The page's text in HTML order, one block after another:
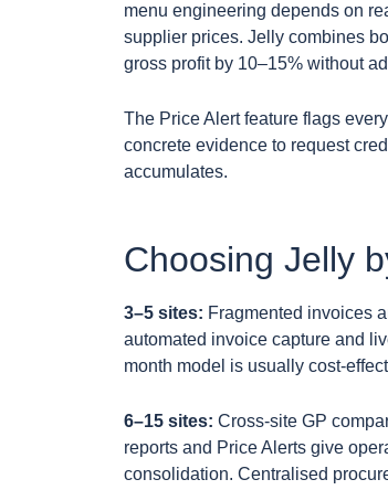
menu engineering depends on
supplier prices. Jelly combines
gross profit by 10–15% without
The Price Alert feature flags
concrete evidence to request
accumulates.
Choosing Jelly
3–5 sites: Fragmented invoices
automated invoice capture and
month model is usually cost-
6–15 sites: Cross-site GP
reports and Price Alerts give
consolidation. Centralised